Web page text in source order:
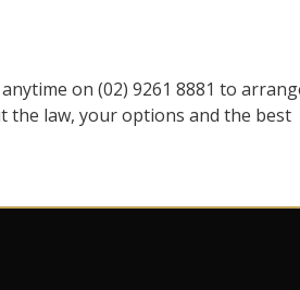
on (02) 9261 8881 to
the law, your options and the best